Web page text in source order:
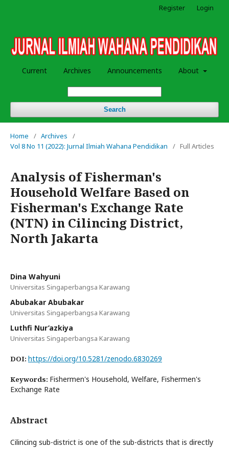
Current Archives Announcements About
Search
Register Login
Home / Archives
/
Vol 8 No 11 (2022): Jurnal Ilmiah Wahana Pendidikan
/ Full Articles
Analysis of Fisherman's
Household Welfare Based on
Fisherman's Exchange Rate
(NTN) in Cilincing District,
North Jakarta
Dina Wahyuni
Universitas Singaperbangsa Karawang
Abubakar Abubakar
Universitas Singaperbangsa Karawang
Luthfi Nur’azkiya
Universitas Singaperbangsa Karawang
DOI: https://doi.org/10.5281/zenodo.6830269
Keywords: Fishermen's Household, Welfare, Fishermen's
Exchange Rate
Abstract
Cilincing sub-district is one of the sub-districts that is directly